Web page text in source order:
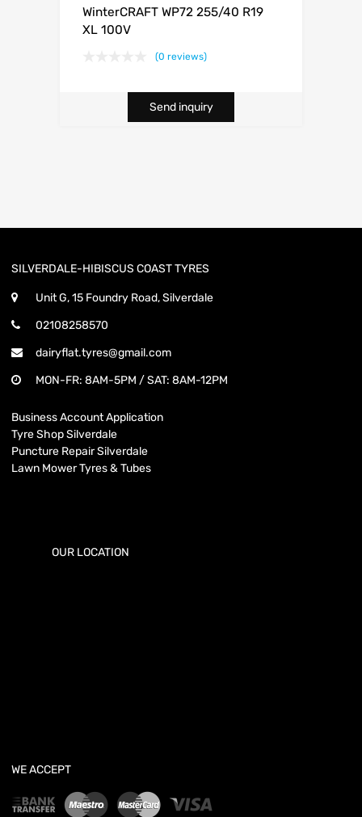
WinterCRAFT WP72 255/40 R19
XL 100V
(0 reviews)
Send inquiry
SILVERDALE-HIBISCUS COAST TYRES
Unit G, 15 Foundry Road, Silverdale
02108258570
dairyflat.tyres@gmail.com
MON-FR: 8AM-5PM / SAT: 8AM-12PM
Business Account Application
Tyre Shop Silverdale
Puncture Repair Silverdale
Lawn Mower Tyres & Tubes
OUR LOCATION
WE ACCEPT